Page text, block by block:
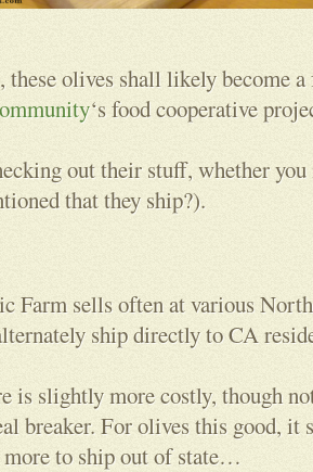
these olives shall likely become
‘s food cooperative
out their stuff, whether
that they ship?).
Farm sells often at various
ship directly to CA
is slightly more costly, though
breaker. For olives this good,
to ship out of state…